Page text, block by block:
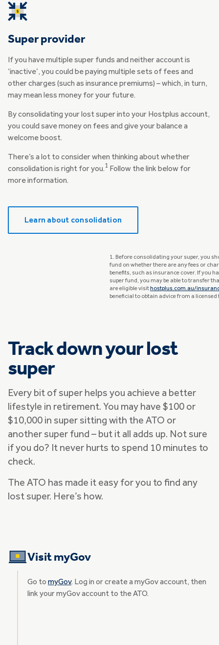
Super provider
If you have multiple super funds and neither account is
‘inactive’, you could be paying multiple sets of fees and
other charges (such as insurance premiums) – which, in turn,
may mean less money for your future.
By consolidating your lost super into your Hostplus account,
you could save money on fees and give your balance a
welcome boost.
There’s a lot to consider when thinking about whether
consolidation is right for you.1 Follow the link below for
more information.
Learn about consolidation
1. Before consolidating your super, you
fund on whether there are any fees or
benefits, such as insurance cover. If you
super fund, you may be able to transfer
are eligible visit hostplus.com.au/
beneficial to obtain advice from a
Track down your lost
super
Every bit of super helps you achieve a better
lifestyle in retirement. You may have $100 or
$10,000 in super sitting with the ATO or
another super fund – but it all adds up. Not sure
if you do? It never hurts to spend 10 minutes to
check.
The ATO has made it easy for you to find any
lost super. Here’s how.
Visit myGov
Go to myGov. Log in or create a myGov account, then
link your myGov account to the ATO.